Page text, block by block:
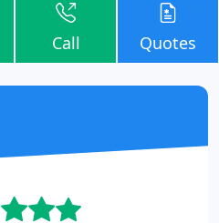
Call Quotes